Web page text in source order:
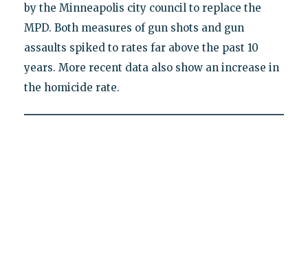
by the Minneapolis city council to replace the
MPD. Both measures of gun shots and gun
assaults spiked to rates far above the past 10
years. More recent data also show an increase in
the homicide rate.